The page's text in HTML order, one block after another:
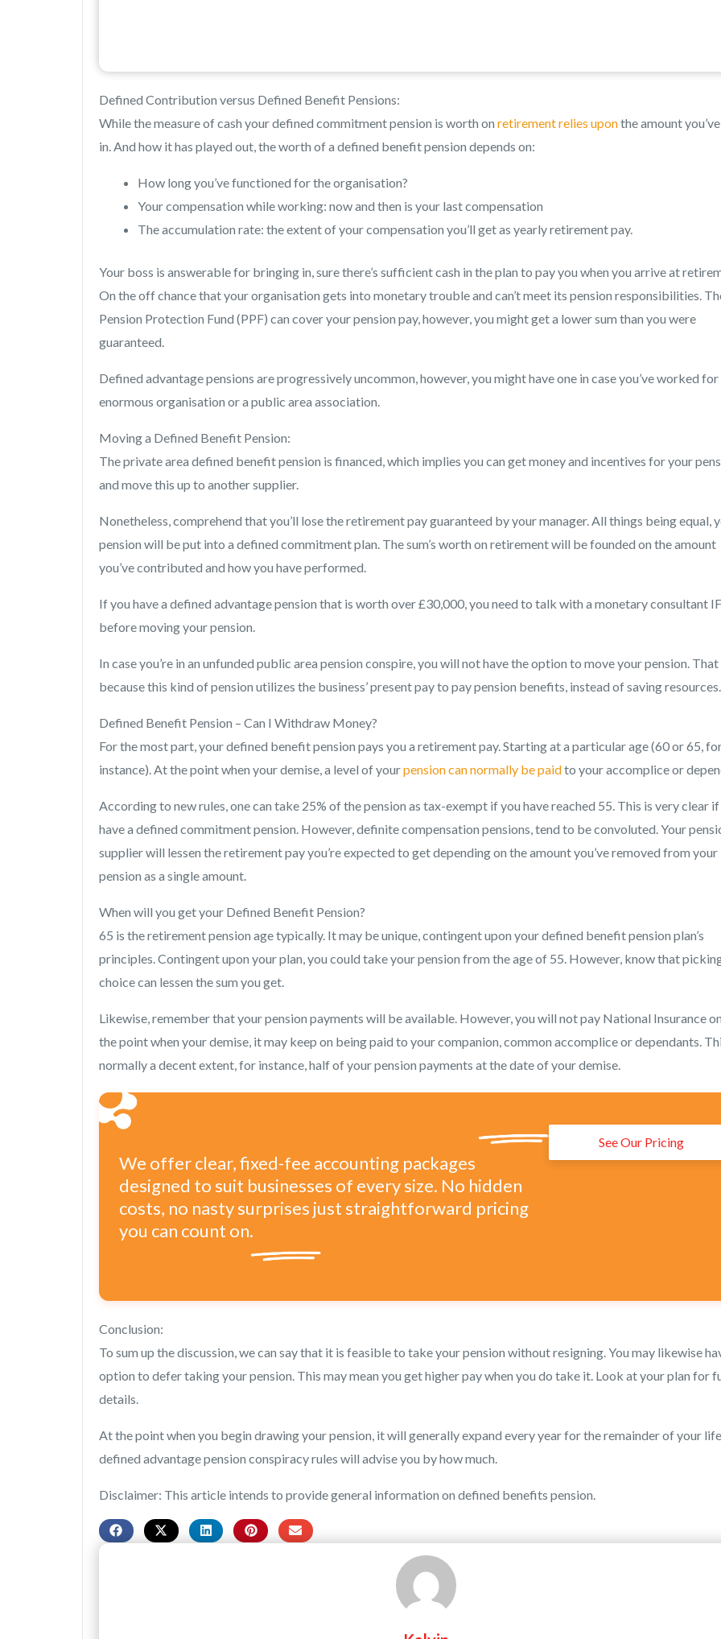
Defined Contribution versus Defined Benefit Pensions:
While the measure of cash your defined commitment pension is worth on retirement relies uponthe amount
in. And how it has played out, the worth of a defined benefit pension depends on:
How long you’ve functioned for the organisation?
Your compensation while working: now and then is your last compensation
The accumulation rate: the extent of your compensation you’ll get as yearly retirement pay.
Your boss is answerable for bringing in, sure there’s sufficient cash in the plan to pay you when you arrive at
On the off chance that your organisation gets into monetary trouble and can’t meet its pension responsibilities.
Pension Protection Fund (PPF) can cover your pension pay, however, you might get a lower sum than you were
guaranteed.
Defined advantage pensions are progressively uncommon, however, you might have one in case you’ve worked for
enormous organisation or a public area association.
Moving a Defined Benefit Pension:
The private area defined benefit pension is financed, which implies you can get money and incentives for your
and move this up to another supplier.
Nonetheless, comprehend that you’ll lose the retirement pay guaranteed by your manager. All things being equal,
pension will be put into a defined commitment plan. The sum’s worth on retirement will be founded on the amount
you’ve contributed and how you have performed.
If you have a defined advantage pension that is worth over £30,000, you need to talk with a monetary consultant
before moving your pension.
In case you’re in an unfunded public area pension conspire, you will not have the option to move your pension. That
because this kind of pension utilizes the business’ present pay to pay pension benefits, instead of saving resources.
Defined Benefit Pension – Can I Withdraw Money?
For the most part, your defined benefit pension pays you a retirement pay. Starting at a particular age (60 or 65,
instance). At the point when your demise, a level of yourpension can normally be paidto your accomplice or
According to new rules, one can take 25% of the pension as tax-exempt if you have reached 55. This is very clear
have a defined commitment pension. However, definite compensation pensions, tend to be convoluted. Your
supplier will lessen the retirement pay you’re expected to get depending on the amount you’ve removed from your
pension as a single amount.
When will you get your Defined Benefit Pension?
65 is the retirement pension age typically. It may be unique, contingent upon your defined benefit pension plan’s
principles. Contingent upon your plan, you could take your pension from the age of 55. However, know that
choice can lessen the sum you get.
Likewise, remember that your pension payments will be available. However, you will not pay National Insurance
the point when your demise, it may keep on being paid to your companion, common accomplice or dependants.
normally a decent extent, for instance, half of your pension payments at the date of your demise.
We offer clear, fixed-fee accounting packages
designed to suit businesses of every size. No hidden
costs, no nasty surprises just straightforward pricing
you can count on.
See Our Pricing
Conclusion:
To sum up the discussion, we can say that it is feasible to take your pension without resigning. You may likewise
option to defer taking your pension. This may mean you get higher pay when you do take it. Look at your plan for
details.
At the point when you begin drawing your pension, it will generally expand every year for the remainder of your
defined advantage pension conspiracy rules will advise you by how much.
Disclaimer: This article intends to provide general information on defined benefits pension.